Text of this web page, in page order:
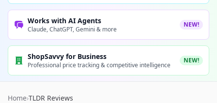
Works with AI Agents
Claude, ChatGPT, Gemini & more
NEW!
ShopSavvy for Business
Professional price tracking & competitive intelligence
NEW!
Home›TLDR Reviews